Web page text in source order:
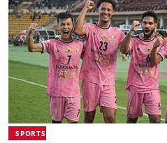
SPORTS